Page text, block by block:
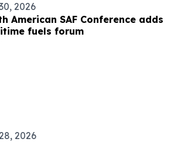
2026
American SAF Conference adds
fuels forum
2026